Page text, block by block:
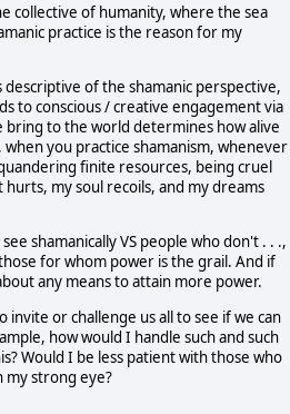
collective of humanity, where the sea
practice is the reason for my
of the shamanic perspective,
to conscious / creative engagement via
bring to the world determines how alive
you practice shamanism, whenever
finite resources, being cruel
my soul recoils, and my dreams
shamanically VS people who don't . . .,
for whom power is the grail. And if
any means to attain more power.
or challenge us all to see if we can
how would I handle such and such
Would I be less patient with those who
my strong eye?